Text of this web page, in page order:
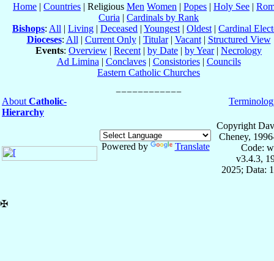
Home | Countries | Religious Men Women | Popes | Holy See |
Curia | Cardinals by Rank
Bishops: All | Living | Deceased | Youngest | Oldest | Cardinal
Dioceses: All | Current Only| Titular| Vacant| Structured View
Events: Overview | Recent | by Date | by Year| Necrology
Ad Limina | Conclaves| Consistories| Councils
Eastern Catholic Churches
About Catholic-
Hierarchy
Powered by Translate
Copyright
Cheney,
Code:
v3.4.3,
2025; Data:
✠